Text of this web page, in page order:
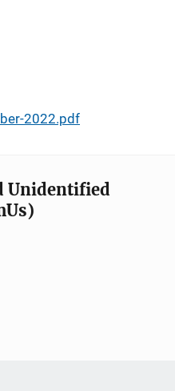
2022.pdf
Unidentified